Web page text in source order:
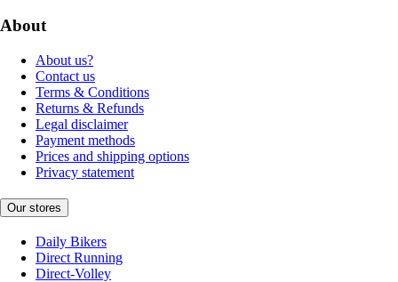
About
About us?
Contact us
Terms & Conditions
Returns & Refunds
Legal disclaimer
Payment methods
Prices and shipping options
Privacy statement
Our stores
Daily Bikers
Direct Running
Direct-Volley